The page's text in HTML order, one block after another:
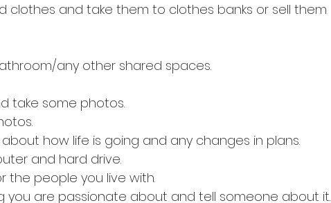
clothes and take them to clothes banks or sell them
any other shared spaces.
take some photos.
how life is going and any changes in plans.
and hard drive.
the people you live with.
you are passionate about and tell someone about it.